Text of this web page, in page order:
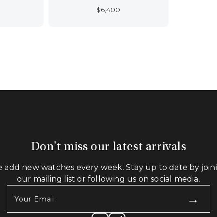
$6,400
Don't miss our latest arrivals
add new watches every week. Stay up to date by
our mailing list or following us on social media.
Email: